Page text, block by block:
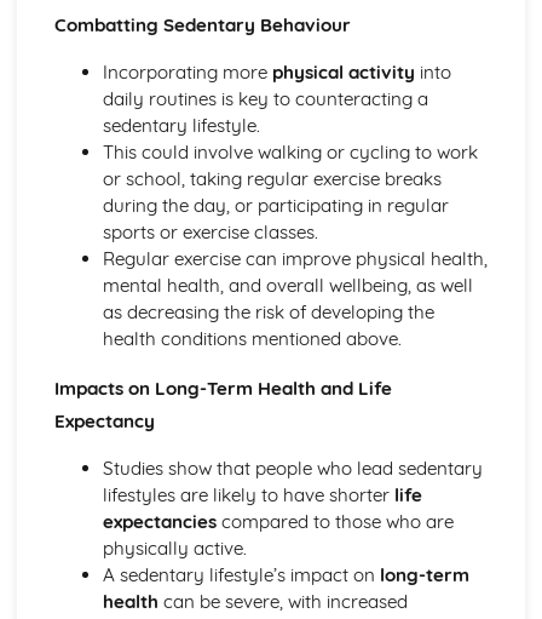
Movement analysis
Data analysis
Sports technology
Planes of and axes of movement
Lever system
Muscle contractions
Psychology of sport and physical activity
Data analysis
Types of practice
Classifications of skills
Characteristics of a skilled performance
Motivation
Mental preparation
Information processing
Goal-setting
Movement Analysis: Planes and Axes of Movement
Movement Analysis: Lever System
Movement Analysis: Muscle Contraction
Short and Long Term Effects of Exercise
Aerobic and Anaerobic Exercise
Cardio-Respiratory and Vascular System
Combatting Sedentary Behaviour
Incorporating more physical activity into
daily routines is key to counteracting a
sedentary lifestyle.
This could involve walking or cycling to work
or school, taking regular exercise breaks
during the day, or participating in regular
sports or exercise classes.
Regular exercise can improve physical health,
mental health, and overall wellbeing, as well
as decreasing the risk of developing the
health conditions mentioned above.
Impacts on Long-Term Health and Life
Expectancy
Studies show that people who lead sedentary
lifestyles are likely to have shorter life
expectanciescompared to those who are
physically active.
A sedentary lifestyle’s impact on long-term
health can be severe, with increased